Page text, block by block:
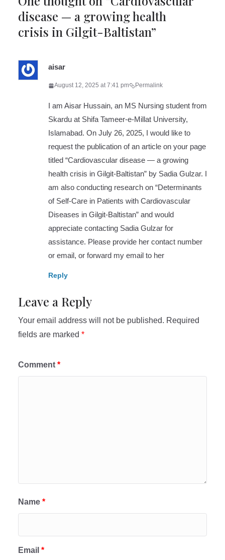
disease — a growing health
crisis in Gilgit-Baltistan”
aisar
August 12, 2025 at 7:41 pm Permalink
I am Aisar Hussain, an MS Nursing student from
Skardu at Shifa Tameer-e-Millat University,
Islamabad. On July 26, 2025, I would like to
request the publication of an article on your page
titled “Cardiovascular disease — a growing
health crisis in Gilgit-Baltistan” by Sadia Gulzar. I
am also conducting research on “Determinants
of Self-Care in Patients with Cardiovascular
Diseases in Gilgit-Baltistan” and would
appreciate contacting Sadia Gulzar for
assistance. Please provide her contact number
or email, or forward my email to her
Reply
Leave a Reply
Your email address will not be published. Required
fields are marked *
Comment *
Name *
Email *